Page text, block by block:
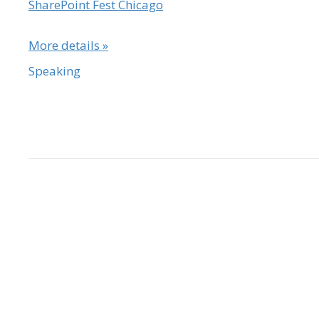
SharePoint Fest Chicago
More details »
Speaking